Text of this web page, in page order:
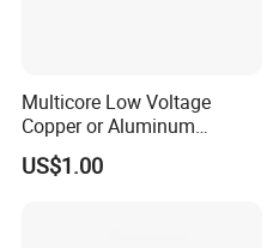
Multicore Low Voltage
Copper or Aluminum
Conductor XLPE Insulated
Steel Wire Armour PVC
US$1.00